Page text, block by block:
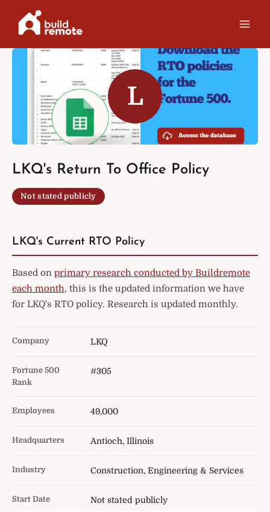
L
LKQ's Return To Office Policy
Not stated publicly
LKQ's Current RTO Policy
Based on primary research conducted by Buildremote
each month, this is the updated information we have
for LKQ's RTO policy. Research is updated monthly.
Company LKQ
Fortune 500
Rank
#305
Employees 49,000
Headquarters Antioch, Illinois
Industry Construction, Engineering & Services
Start Date Not stated publicly